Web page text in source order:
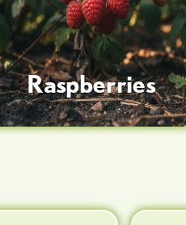
Raspberries